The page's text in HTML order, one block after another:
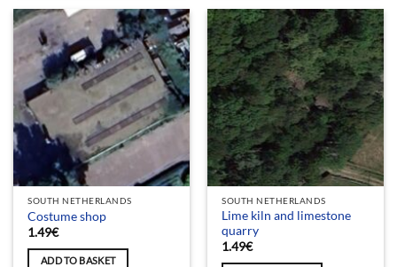
SOUTH NETHERLANDS
Costume shop
1.49€
ADD TO BASKET
SOUTH NETHERLANDS
Lime kiln and limestone
quarry
1.49€